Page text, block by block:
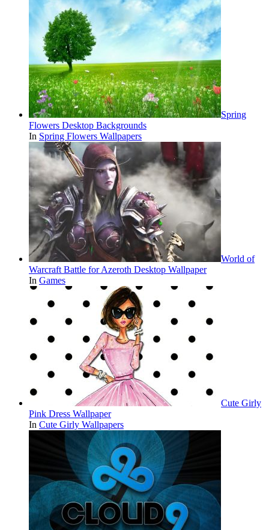
Spring
Flowers Desktop Backgrounds
In Spring Flowers Wallpapers
World of
Warcraft Battle for Azeroth Desktop Wallpaper
In Games
Cute Girly
Pink Dress Wallpaper
In Cute Girly Wallpapers